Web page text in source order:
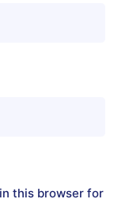
this browser for